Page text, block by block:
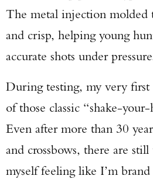
The metal injection molded
and crisp, helping young
accurate shots under
During testing, my very
of those classic “shake-
Even after more than 30
and crossbows, there are
myself feeling like I’m